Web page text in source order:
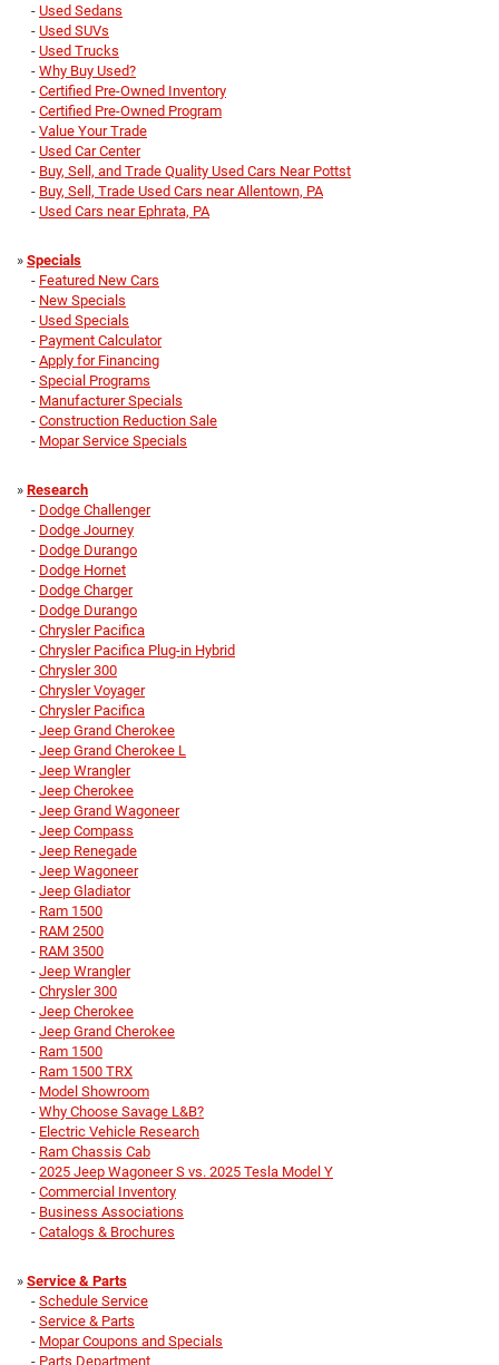
- Used Sedans
- Used SUVs
- Used Trucks
- Why Buy Used?
- Certified Pre-Owned Inventory
- Certified Pre-Owned Program
- Value Your Trade
- Used Car Center
- Buy, Sell, and Trade Quality Used Cars Near Pottst
- Buy, Sell, Trade Used Cars near Allentown, PA
- Used Cars near Ephrata, PA
» Specials
- Featured New Cars
- New Specials
- Used Specials
- Payment Calculator
- Apply for Financing
- Special Programs
- Manufacturer Specials
- Construction Reduction Sale
- Mopar Service Specials
» Research
- Dodge Challenger
- Dodge Journey
- Dodge Durango
- Dodge Hornet
- Dodge Charger
- Dodge Durango
- Chrysler Pacifica
- Chrysler Pacifica Plug-in Hybrid
- Chrysler 300
- Chrysler Voyager
- Chrysler Pacifica
- Jeep Grand Cherokee
- Jeep Grand Cherokee L
- Jeep Wrangler
- Jeep Cherokee
- Jeep Grand Wagoneer
- Jeep Compass
- Jeep Renegade
- Jeep Wagoneer
- Jeep Gladiator
- Ram 1500
- RAM 2500
- RAM 3500
- Jeep Wrangler
- Chrysler 300
- Jeep Cherokee
- Jeep Grand Cherokee
- Ram 1500
- Ram 1500 TRX
- Model Showroom
- Why Choose Savage L&B?
- Electric Vehicle Research
- Ram Chassis Cab
- 2025 Jeep Wagoneer S vs. 2025 Tesla Model Y
- Commercial Inventory
- Business Associations
- Catalogs & Brochures
» Service & Parts
- Schedule Service
- Service & Parts
- Mopar Coupons and Specials
- Parts Department